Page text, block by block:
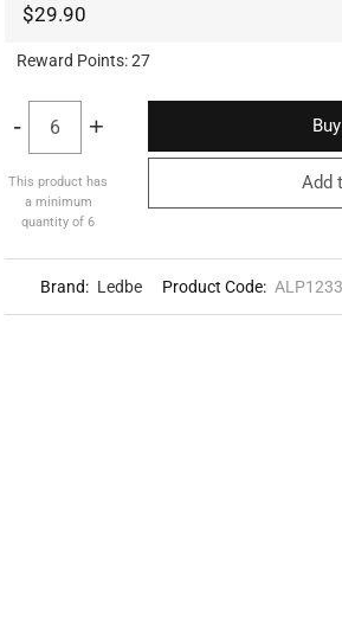
$29.90
Reward Points:27
- +
This product has
a minimum
quantity of 6
Add
Brand: Ledbe Product Code: